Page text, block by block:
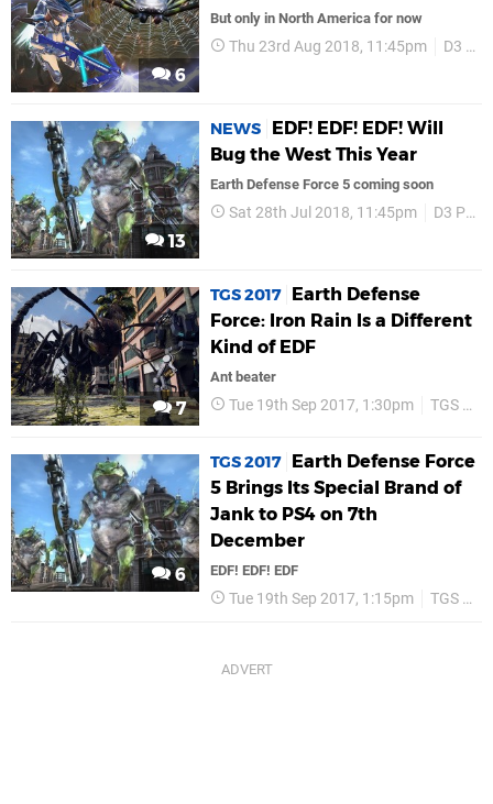
6
But only in North America for now
Thu 23rd Aug 2018, 11:45pm D3 Publisher
13
NEWS
EDF! EDF! EDF! Will
Bug the West This Year
Earth Defense Force 5 coming soon
Sat 28th Jul 2018, 11:45pm D3 Publisher
7
TGS 2017
Earth Defense
Force: Iron Rain Is a Different
Kind of EDF
Ant beater
Tue 19th Sep 2017, 1:30pm TGS 2017
6
TGS 2017
Earth Defense Force
5 Brings Its Special Brand of
Jank to PS4 on 7th
December
EDF! EDF! EDF
Tue 19th Sep 2017, 1:15pm TGS 2017